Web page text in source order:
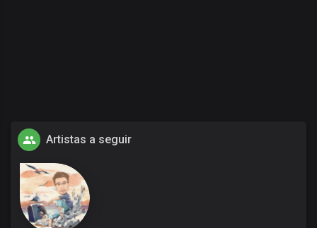
Artistas a seguir